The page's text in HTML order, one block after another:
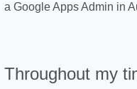
a Google Apps Admin in
Throughout my